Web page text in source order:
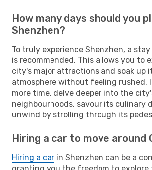
How many days should you
Shenzhen?
To truly experience Shenzhen, a
is recommended. This allows you to
city's major attractions and soak up
atmosphere without feeling rushed.
more time, delve deeper into the
neighbourhoods, savour its culinary
unwind by strolling through its
Hiring a car to move around
Hiring a car in Shenzhen can be a